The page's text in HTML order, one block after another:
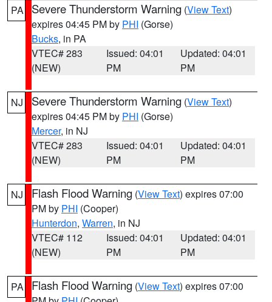
PA Severe Thunderstorm Warning (View Text)
expires 04:45 PM by PHI (Gorse)
Bucks, in PA
VTEC# 283
(NEW)
Issued: 04:01
PM
Updated: 04:01
PM
NJ Severe Thunderstorm Warning (View Text)
expires 04:45 PM by PHI (Gorse)
Mercer, in NJ
VTEC# 283
(NEW)
Issued: 04:01
PM
Updated: 04:01
PM
NJ Flash Flood Warning (View Text) expires 07:00
PM by PHI (Cooper)
Hunterdon, Warren, in NJ
VTEC# 112
(NEW)
Issued: 04:01
PM
Updated: 04:01
PM
PA Flash Flood Warning (View Text) expires 07:00